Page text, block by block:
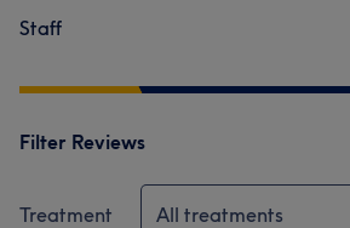
Staff
Filter Reviews
Treatment All treatments